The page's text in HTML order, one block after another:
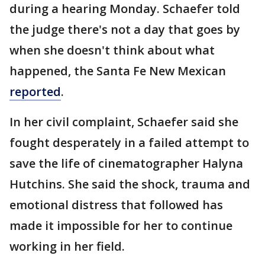
during a hearing Monday. Schaefer told
the judge there's not a day that goes by
when she doesn't think about what
happened, the Santa Fe New Mexican
reported.
In her civil complaint, Schaefer said she
fought desperately in a failed attempt to
save the life of cinematographer Halyna
Hutchins. She said the shock, trauma and
emotional distress that followed has
made it impossible for her to continue
working in her field.